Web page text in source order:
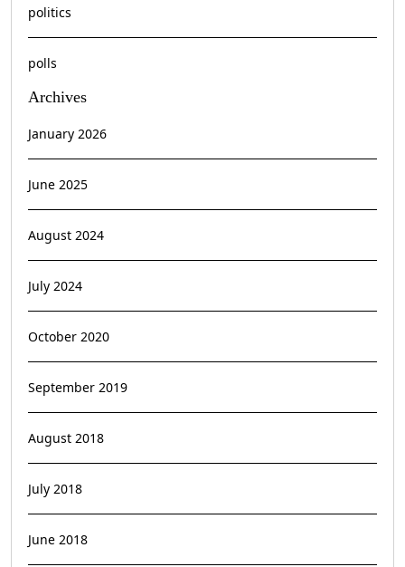
politics
polls
Archives
January 2026
June 2025
August 2024
July 2024
October 2020
September 2019
August 2018
July 2018
June 2018